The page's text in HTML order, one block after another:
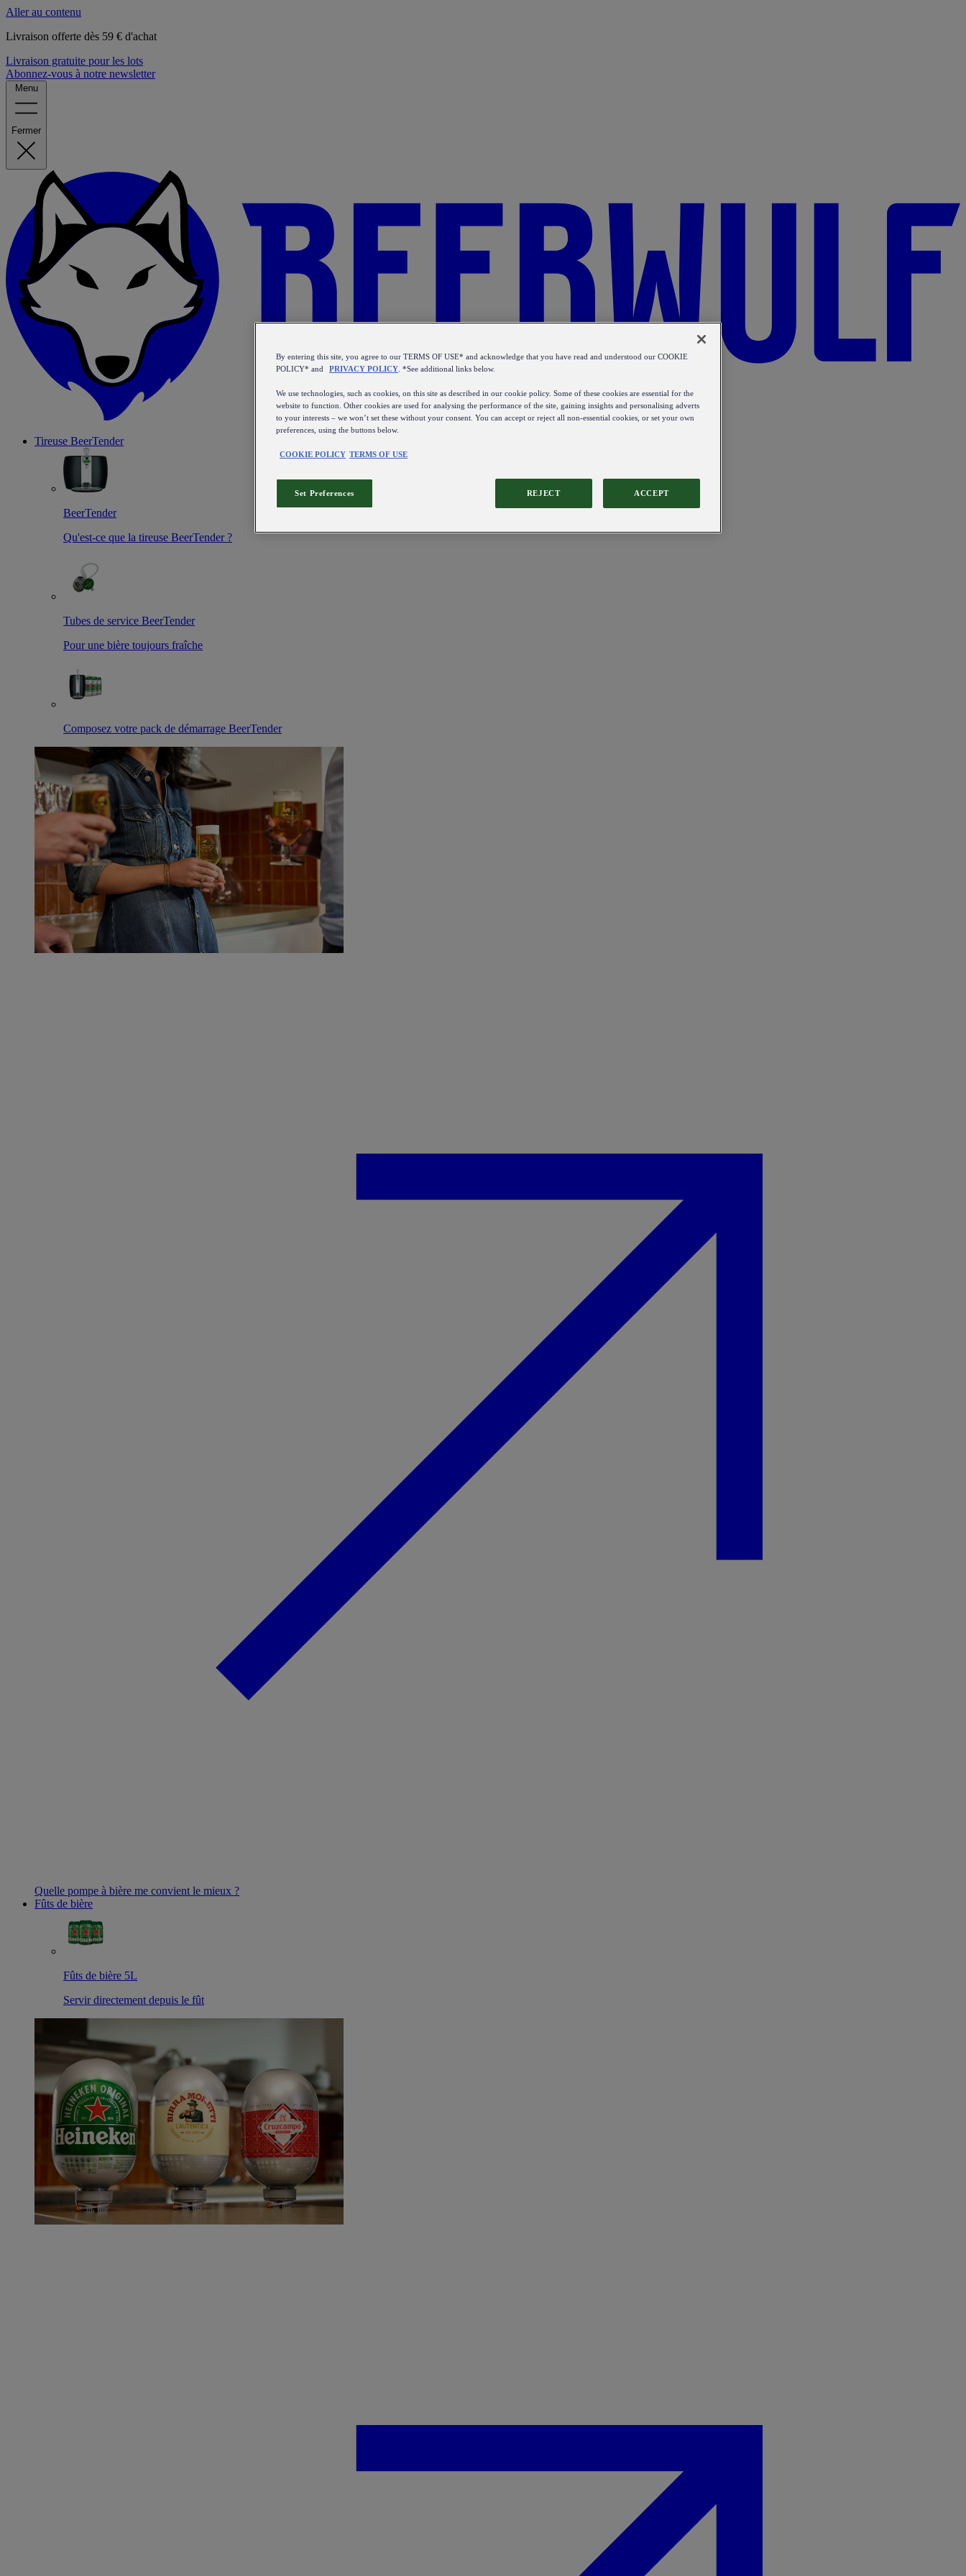
Aller au contenu
Livraison offerte dès 59 € d'achat
Livraison gratuite pour les lots
Abonnez-vous à notre newsletter
Menu
Fermer
Tireuse BeerTender
BeerTender
Qu'est-ce que la tireuse BeerTender ?
Tubes de service BeerTender
Pour une bière toujours fraîche
Composez votre pack de démarrage BeerTender
Quelle pompe à bière me convient le mieux ?
Fûts de bière
Fûts de bière 5L
Servir directement depuis le fût
By entering this site, you agree to our TERMS OF USE* and acknowledge that you have read and understood our COOKIE
POLICY* and
PRIVACY POLICY . *See additional links below.
We use technologies, such as cookies, on this site as described in our cookie policy. Some of these cookies are essential for the
website to function. Other cookies are used for analysing the performance of the site, gaining insights and personalising adverts
to your interests – we won’t set these without your consent. You can accept or reject all non-essential cookies, or set your own
preferences, using the buttons below.
COOKIE POLICY TERMS OF USE
REJECT ACCEPT
Set Preferences